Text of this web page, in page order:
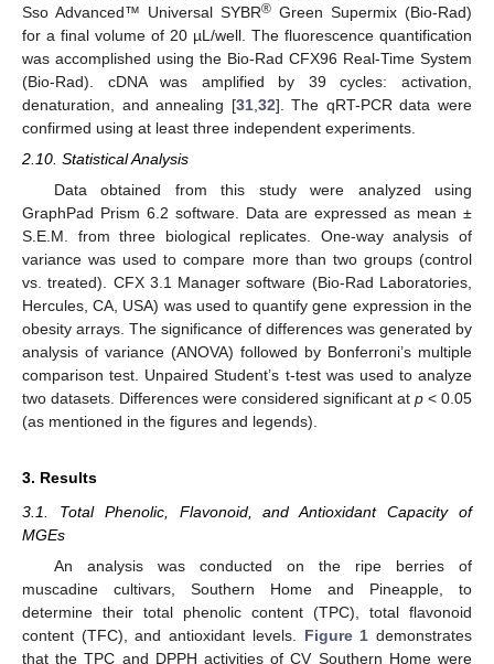
Sso Advanced™ Universal SYBR® Green Supermix (Bio-Rad)
for a final volume of 20 µL/well. The fluorescence quantification
was accomplished using the Bio-Rad CFX96 Real-Time System
(Bio-Rad). cDNA was amplified by 39 cycles: activation,
denaturation, and annealing [31, 32]. The qRT-PCR data were
confirmed using at least three independent experiments.
2.10. Statistical Analysis
Data obtained from this study were analyzed using
GraphPad Prism 6.2 software. Data are expressed as mean ±
S.E.M. from three biological replicates. One-way analysis of
variance was used to compare more than two groups (control
vs. treated). CFX 3.1 Manager software (Bio-Rad Laboratories,
Hercules, CA, USA) was used to quantify gene expression in the
obesity arrays. The significance of differences was generated by
analysis of variance (ANOVA) followed by Bonferroni’s multiple
comparison test. Unpaired Student’s t-test was used to analyze
two datasets. Differences were considered significant at p < 0.05
(as mentioned in the figures and legends).
3. Results
3.1. Total Phenolic, Flavonoid, and Antioxidant Capacity of
MGEs
An analysis was conducted on the ripe berries of
muscadine cultivars, Southern Home and Pineapple, to
determine their total phenolic content (TPC), total flavonoid
content (TFC), and antioxidant levels. Figure 1 demonstrates
that the TPC and DPPH activities of CV Southern Home were